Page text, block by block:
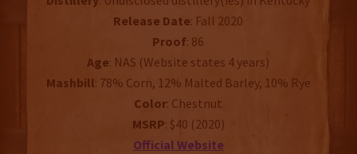
Release Date: Fall 2020
Proof: 86
Age: NAS (Website states 4 years)
Mashbill: 78% Corn, 12% Malted Barley, 10% Rye
Color: Chestnut
MSRP: $40 (2020)
Official Website